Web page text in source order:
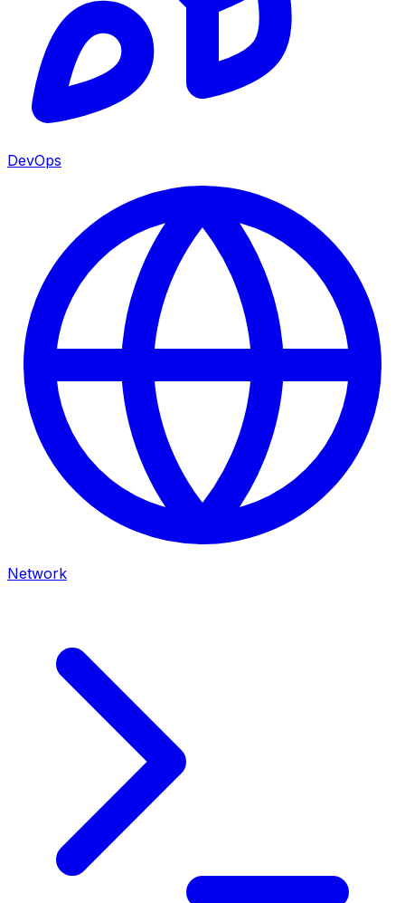
DevOps
Network